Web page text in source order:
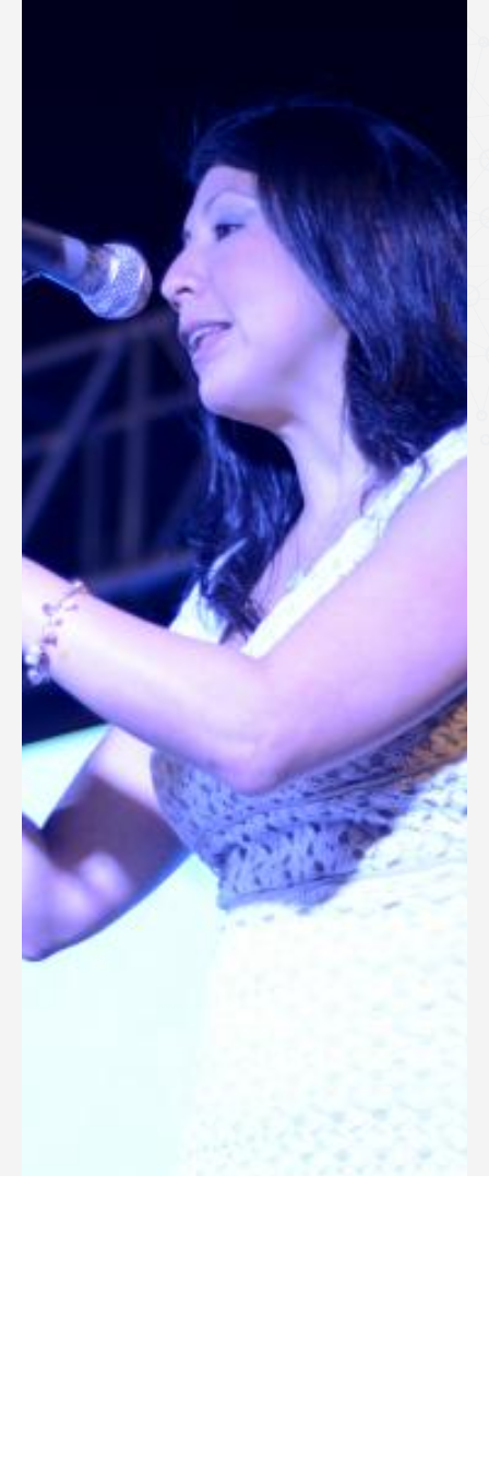
SPEAKERS
Keynote Speakers
Invited Speakers
REGISTRATION & TRAVEL
Hotel Information
Air travel and bus transportation
PROGRAM
Scholarship
Conference Program
News
Social Event
Memories
Videos
Gallery
Certificates
Guayaquil